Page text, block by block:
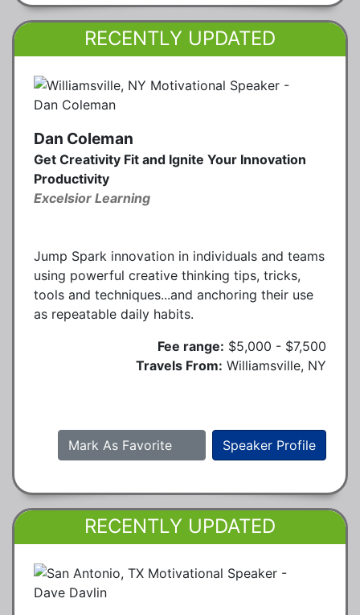
RECENTLY UPDATED
Dan Coleman
Get Creativity Fit and Ignite Your Innovation
Productivity
Excelsior Learning
Jump Spark innovation in individuals and teams
using powerful creative thinking tips, tricks,
tools and techniques...and anchoring their use
as repeatable daily habits.
Fee range: $5,000 - $7,500
Travels From: Williamsville, NY
Speaker Profile
Mark As Favorite
RECENTLY UPDATED